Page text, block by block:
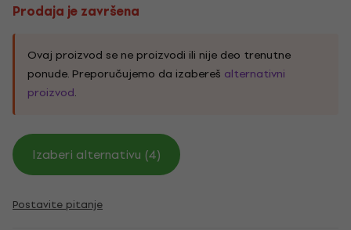
Prodaja je završena
Ovaj proizvod se ne proizvodi ili nije deo trenutne
ponude. Preporučujemo da izabereš alternativni
proizvod.
Izaberi alternativu (4)
Postavite pitanje